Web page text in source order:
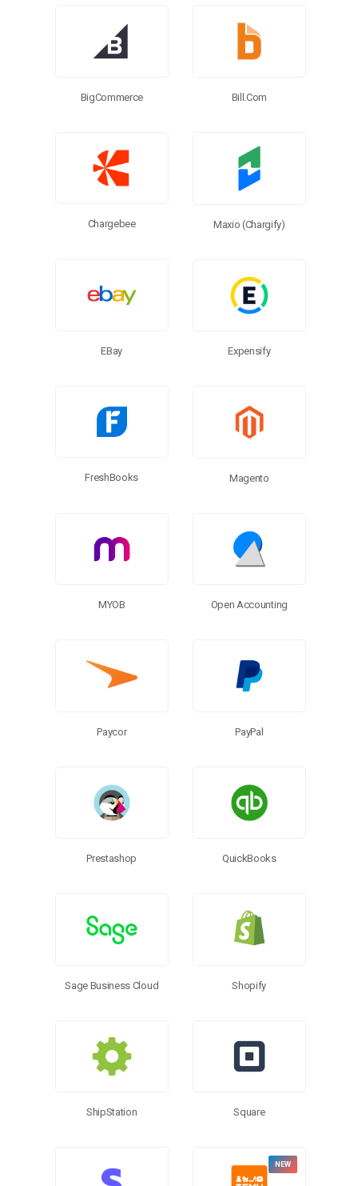
BigCommerce Bill.com
Chargebee Maxio (Chargify)
EBay Expensify
FreshBooks Magento
MYOB Open Accounting
Paycor PayPal
Prestashop QuickBooks
Sage Business Cloud Shopify
ShipStation Square